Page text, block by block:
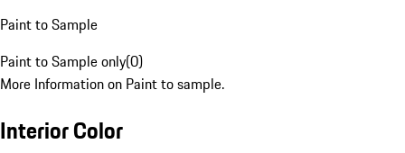
Paint to Sample
Paint to Sample only(0)
More Information on Paint to sample.
Interior Color